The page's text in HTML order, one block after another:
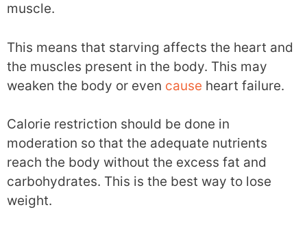
muscle.
This means that starving affects the heart and
the muscles present in the body. This may
weaken the body or even cause heart failure.
Calorie restriction should be done in
moderation so that the adequate nutrients
reach the body without the excess fat and
carbohydrates. This is the best way to lose
weight.